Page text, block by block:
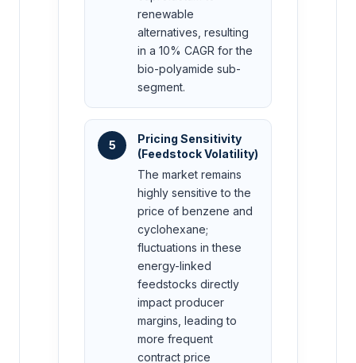
renewable
alternatives, resulting
in a 10% CAGR for the
bio-polyamide sub-
segment.
5
Pricing Sensitivity
(Feedstock Volatility)
The market remains
highly sensitive to the
price of benzene and
cyclohexane;
fluctuations in these
energy-linked
feedstocks directly
impact producer
margins, leading to
more frequent
contract price